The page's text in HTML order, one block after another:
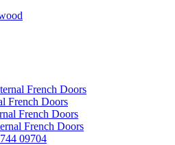
French Doors
French Doors
French Doors
French Doors
09704